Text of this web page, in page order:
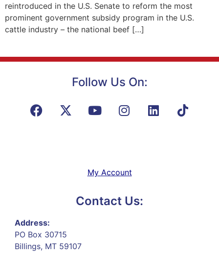
reintroduced in the U.S. Senate to reform the most
prominent government subsidy program in the U.S.
cattle industry – the national beef […]
Follow Us On:
My Account
Contact Us:
Address:
PO Box 30715
Billings, MT 59107